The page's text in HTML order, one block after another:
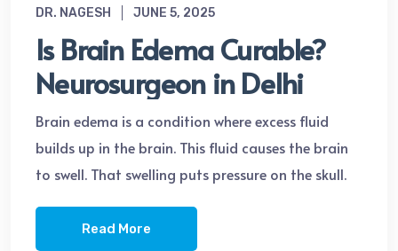
DR. NAGESH JUNE 5, 2025
Is Brain Edema Curable?
Neurosurgeon in Delhi
Brain edema is a condition where excess fluid
builds up in the brain. This fluid causes the brain
to swell. That swelling puts pressure on the skull.
Read More